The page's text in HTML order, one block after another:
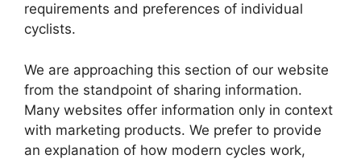
requirements and preferences of individual
cyclists.
We are approaching this section of our website
from the standpoint of sharing information.
Many websites offer information only in context
with marketing products. We prefer to provide
an explanation of how modern cycles work,